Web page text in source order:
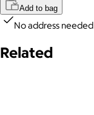
Add to bag
No address needed
Related